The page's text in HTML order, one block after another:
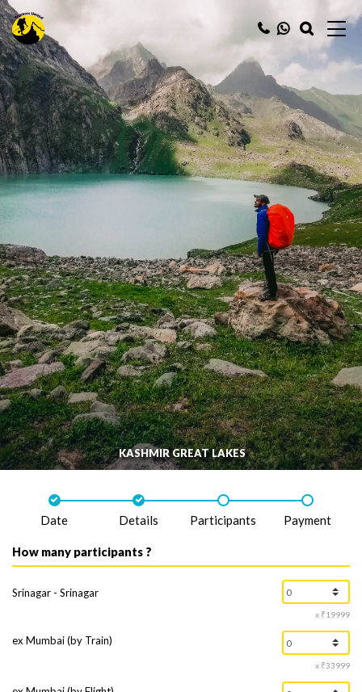
KASHMIR GREAT LAKES
Date Details Participants Payment
How many participants ?
Srinagar - Srinagar
x ₹19999
ex Mumbai (by Train)
x ₹33999